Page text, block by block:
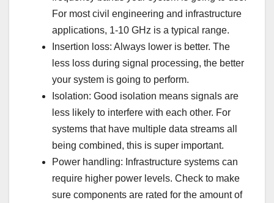
For most civil engineering and infrastructure
applications, 1-10 GHz is a typical range.
Insertion loss: Always lower is better. The
less loss during signal processing, the better
your system is going to perform.
Isolation: Good isolation means signals are
less likely to interfere with each other. For
systems that have multiple data streams all
being combined, this is super important.
Power handling: Infrastructure systems can
require higher power levels. Check to make
sure components are rated for the amount of